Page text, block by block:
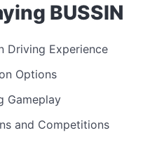
BUSSIN
Driving Experience
Options
Gameplay
and Competitions